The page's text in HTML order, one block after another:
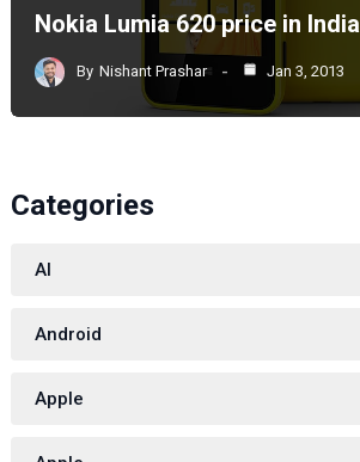
Nokia Lumia 620 price in India
By Nishant Prashar Jan 3, 2013
Categories
AI
Android
Apple